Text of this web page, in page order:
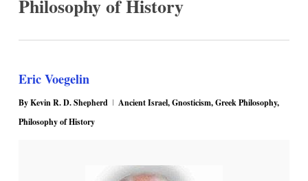
Philosophy of History
Eric Voegelin
ByKevin R. D. Shepherd Ancient Israel,Gnosticism,Greek Philosophy,
Philosophy of History